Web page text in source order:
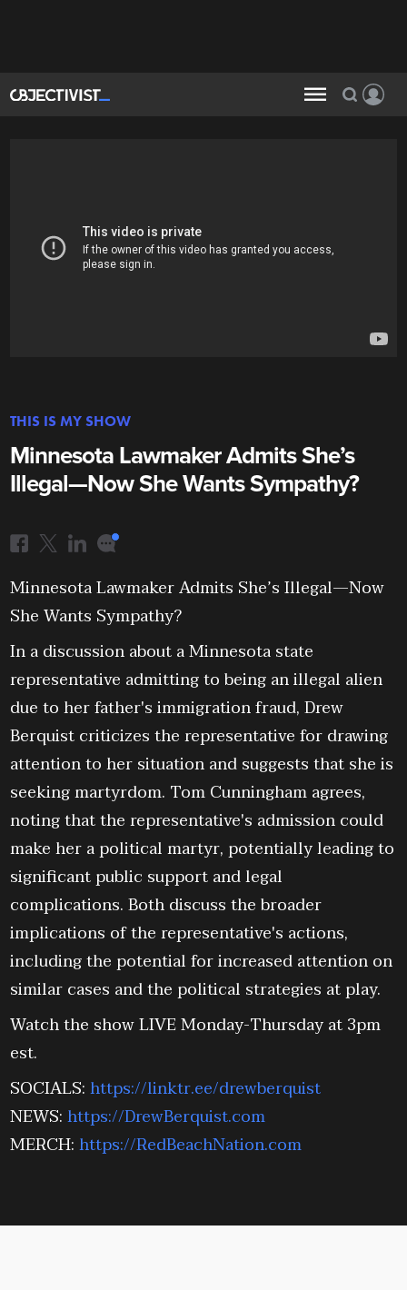
THIS IS MY SHOW
Minnesota Lawmaker Admits She’s
Illegal—Now She Wants Sympathy?
Minnesota Lawmaker Admits She’s Illegal—Now
She Wants Sympathy?
In a discussion about a Minnesota state
representative admitting to being an illegal alien
due to her father's immigration fraud, Drew
Berquist criticizes the representative for drawing
attention to her situation and suggests that she is
seeking martyrdom. Tom Cunningham agrees,
noting that the representative's admission could
make her a political martyr, potentially leading to
significant public support and legal
complications. Both discuss the broader
implications of the representative's actions,
including the potential for increased attention on
similar cases and the political strategies at play.
Watch the show LIVE Monday-Thursday at 3pm
est.
SOCIALS:https://linktr.ee/drewberquist
NEWS:https://DrewBerquist.com
MERCH:https://RedBeachNation.com